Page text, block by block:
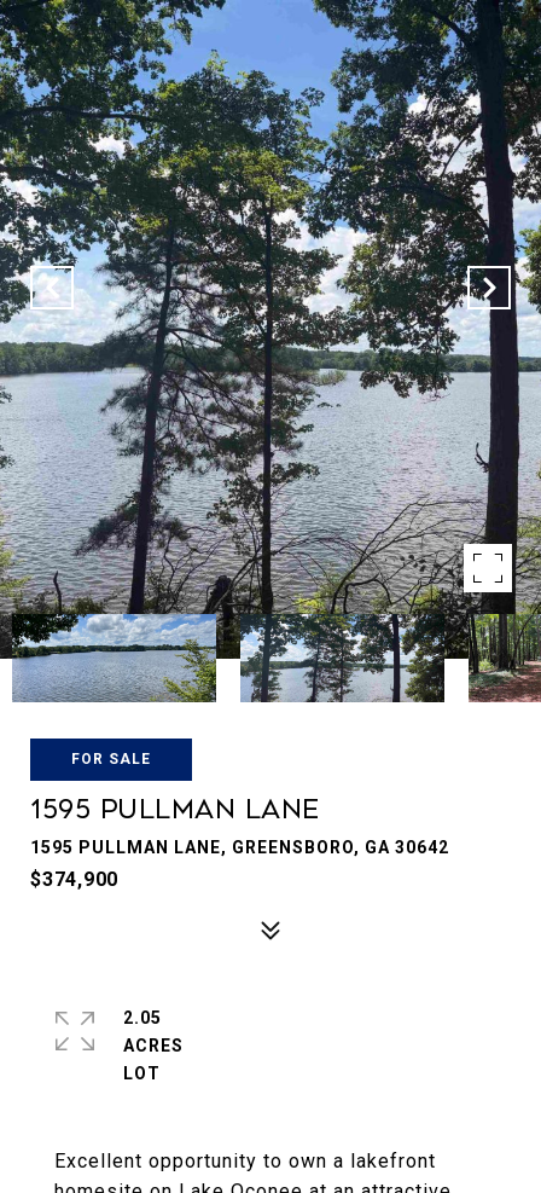
FOR SALE
1595 Pullman Lane
1595 PULLMAN LANE, GREENSBORO, GA 30642
$374,900
Excellent opportunity to own a lakefront
2.05
ACRES